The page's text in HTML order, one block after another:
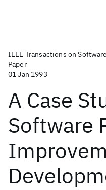
IEEE Transactions on
Paper
01 Jan 1993
A Case
Software